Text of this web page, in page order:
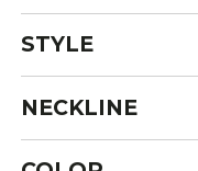
STYLE
NECKLINE